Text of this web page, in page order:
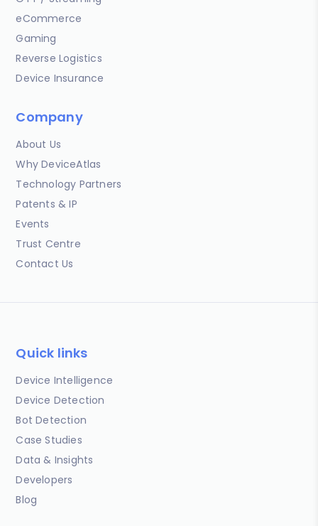
eCommerce
Gaming
Reverse Logistics
Device Insurance
Company
About Us
Why DeviceAtlas
Technology Partners
Patents & IP
Events
Trust Centre
Contact Us
Quick links
Device Intelligence
Device Detection
Bot Detection
Case Studies
Data & Insights
Developers
Blog